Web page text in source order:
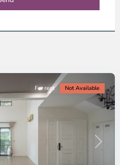
Next
For rent Not Available